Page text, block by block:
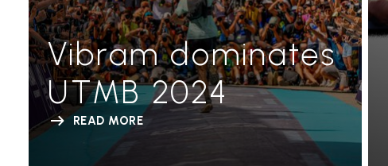
Vibram dominates
UTMB 2024
READ MORE